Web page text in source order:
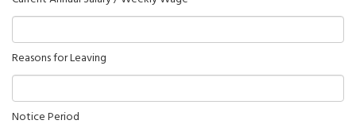
Reasons for Leaving
Notice Period